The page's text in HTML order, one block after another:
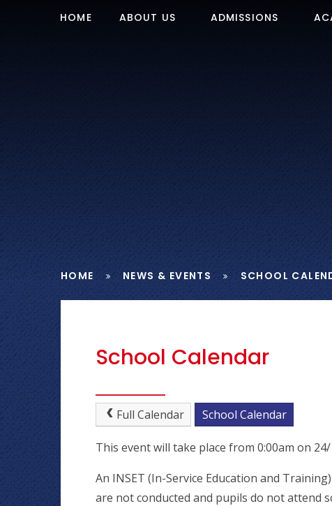
HOME ABOUT US ADMISSIONS
HOME NEWS & EVENTS SCHOOL
School Calendar
Full Calendar School Calendar
This event will take place from 0:00am on
An INSET (In-Service Education and
are not conducted and pupils do not attend